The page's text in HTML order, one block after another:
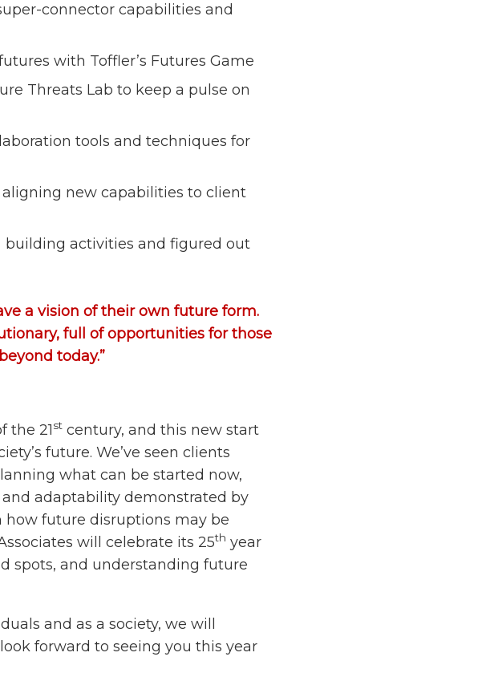
connector capabilities and
with Toffler’s Futures Game
Threats Lab to keep a pulse on
tools and techniques for
new capabilities to client
building activities and figured out
a vision of their own future form.
full of opportunities for those
today.”
the 21st century, and this new start
future. We’ve seen clients
what can be started now,
adaptability demonstrated by
how future disruptions may be
will celebrate its 25th year
spots, and understanding future
and as a society, we will
forward to seeing you this year